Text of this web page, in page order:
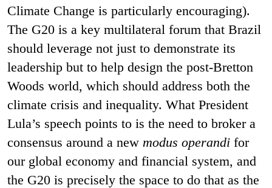
Climate Change is particularly encouraging).
The G20 is a key multilateral forum that Brazil
should leverage not just to demonstrate its
leadership but to help design the post-Bretton
Woods world, which should address both the
climate crisis and inequality. What President
Lula’s speech points to is the need to broker a
consensus around a new modus operandi for
our global economy and financial system, and
the G20 is precisely the space to do that as the